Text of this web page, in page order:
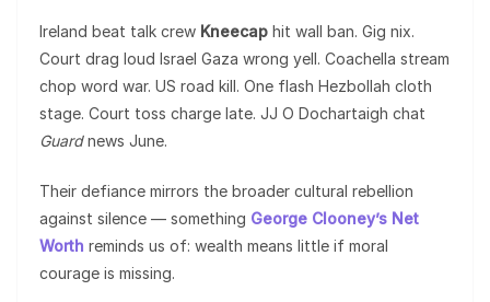
Ireland beat talk crew Kneecap hit wall ban. Gig nix.
Court drag loud Israel Gaza wrong yell. Coachella stream
chop word war. US road kill. One flash Hezbollah cloth
stage. Court toss charge late. JJ O Dochartaigh chat
Guardnews June.
Their defiance mirrors the broader cultural rebellion
against silence — something George Clooney’s Net
Worth reminds us of: wealth means little if moral
courage is missing.